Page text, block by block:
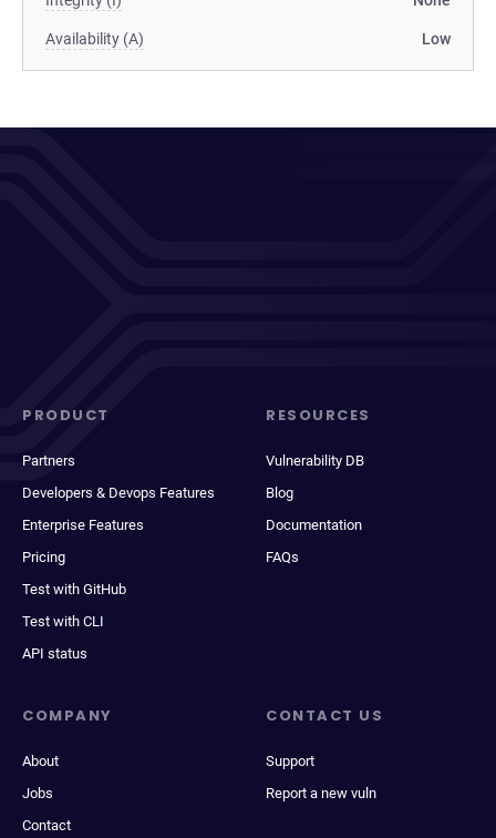
Availability (A) Low
PRODUCT
Partners
Developers & Devops Features
Enterprise Features
Pricing
Test with GitHub
Test with CLI
API status
RESOURCES
Vulnerability DB
Blog
Documentation
FAQs
COMPANY
About
Jobs
Contact
CONTACT US
Support
Report a new vuln